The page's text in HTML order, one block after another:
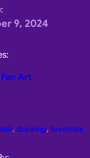
9, 2024
Fan Art
, drawing, favorites